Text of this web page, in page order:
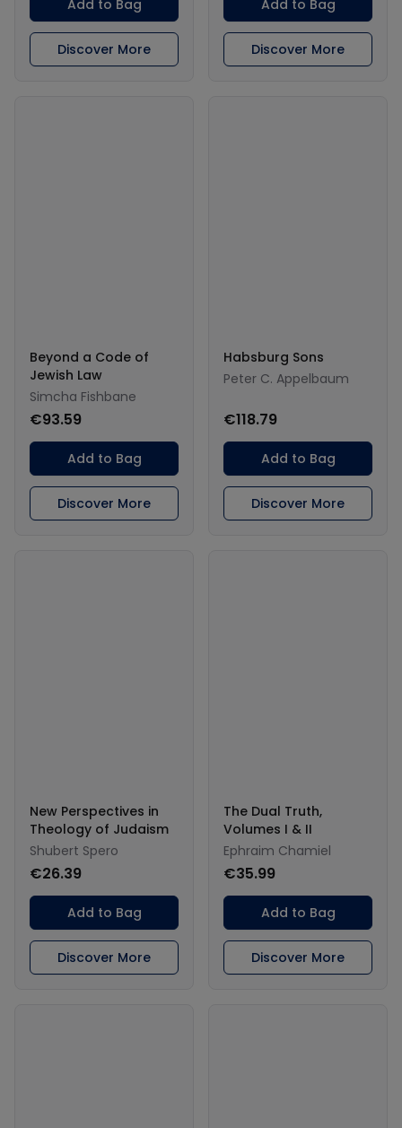
Add to Bag
Discover More
Add to Bag
Discover More
Beyond a Code of
Jewish Law
Simcha Fishbane
€93.59
Add to Bag
Discover More
Habsburg Sons
Peter C. Appelbaum
€118.79
Add to Bag
Discover More
New Perspectives in
Theology of Judaism
Shubert Spero
€26.39
Add to Bag
Discover More
The Dual Truth,
Volumes I & II
Ephraim Chamiel
€35.99
Add to Bag
Discover More